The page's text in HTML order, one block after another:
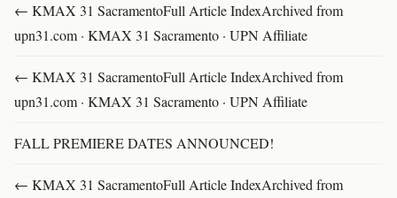
← KMAX 31 SacramentoFull Article IndexArchived from
upn31.com · KMAX 31 Sacramento · UPN Affiliate
← KMAX 31 SacramentoFull Article IndexArchived from
upn31.com · KMAX 31 Sacramento · UPN Affiliate
FALL PREMIERE DATES ANNOUNCED!
← KMAX 31 SacramentoFull Article IndexArchived from